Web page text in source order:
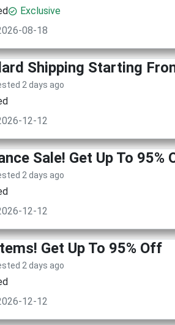
Exclusive
08-18
Shipping Starting
2 days ago
12-12
Sale! Get Up To 95%
2 days ago
12-12
Get Up To 95% Off
2 days ago
12-12